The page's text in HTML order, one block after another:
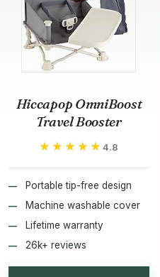
Hiccapop OmniBoost
Travel Booster
★★★★★
★★★★★4.8
Portable tip-free design
Machine washable cover
Lifetime warranty
26k+ reviews